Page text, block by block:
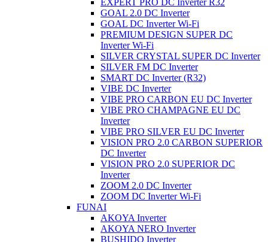
EXPERT PRO DC Inverter R32
GOAL 2.0 DC Inverter
GOAL DC Inverter Wi-Fi
PREMIUM DESIGN SUPER DC
Inverter Wi-Fi
SILVER CRYSTAL SUPER DC Inverter
SILVER FM DC Inverter
SMART DC Inverter (R32)
VIBE DC Inverter
VIBE PRO CARBON EU DC Inverter
VIBE PRO CHAMPAGNE EU DC
Inverter
VIBE PRO SILVER EU DC Inverter
VISION PRO 2.0 CARBON SUPERIOR
DC Inverter
VISION PRO 2.0 SUPERIOR DC
Inverter
ZOOM 2.0 DC Inverter
ZOOM DC Inverter Wi-Fi
FUNAI
AKOYA Inverter
AKOYA NERO Inverter
BUSHIDO Inverter